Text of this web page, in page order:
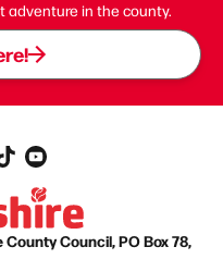
adventure in the county.
Council, PO Box 78,